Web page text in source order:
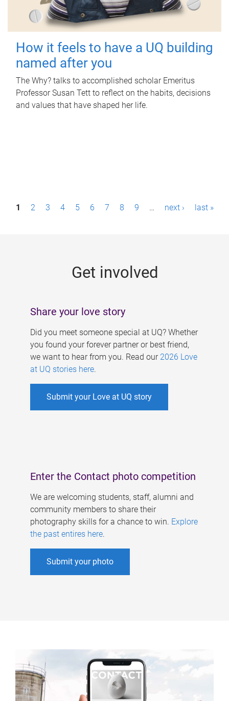
How it feels to have a UQ building
named after you
The Why? talks to accomplished scholar Emeritus
Professor Susan Tett to reflect on the habits, decisions
and values that have shaped her life.
P1 2 3 4 5 6 7 8 9 … next › last »
Get involved
Share your love story
Did you meet someone special at UQ? Whether
you found your forever partner or best friend,
we want to hear from you. Read our 2026 Love
at UQ stories here.
Submit your Love at UQ story
Enter the Contact photo competition
We are welcoming students, staff, alumni and
community members to share their
photography skills for a chance to win. Explore
the past entires here.
Submit your photo